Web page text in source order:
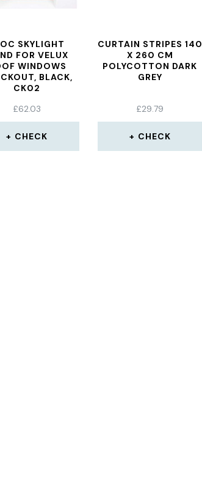
SKYLIGHT
FOR VELUX
WINDOWS
BLACK,
CK02
£62.03
CHECK
CURTAIN STRIPES 140
X 260 CM
POLYCOTTON DARK
GREY
£29.79
CHECK